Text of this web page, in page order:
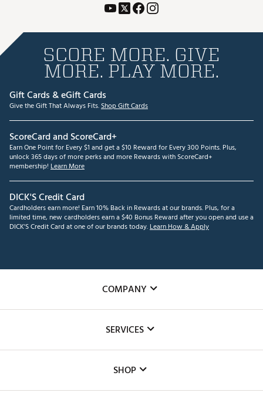
SCORE MORE. GIVE
MORE. PLAY MORE.
Gift Cards & eGift Cards
Give the Gift That Always Fits.Shop Gift Cards
ScoreCard and ScoreCard+
Earn One Point for Every $1 and get a $10 Reward for Every 300 Points. Plus,
unlock 365 days of more perks and more Rewards with ScoreCard+
membership! Learn More
DICK'S Credit Card
Cardholders earn more! Earn 10% Back in Rewards at our brands. Plus, for a
limited time, new cardholders earn a $40 Bonus Reward after you open and use a
DICK'S Credit Card at one of our brands today.Learn How & Apply
COMPANY
The DICK'S Foundation
Inclusion
SERVICES
SHOP